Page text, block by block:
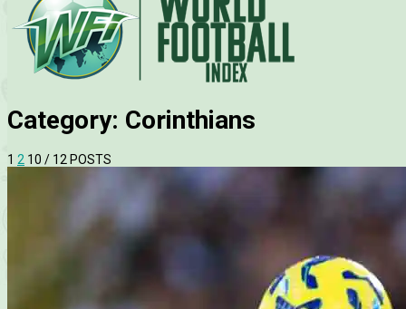
Category: Corinthians
1 2 10 / 12 POSTS